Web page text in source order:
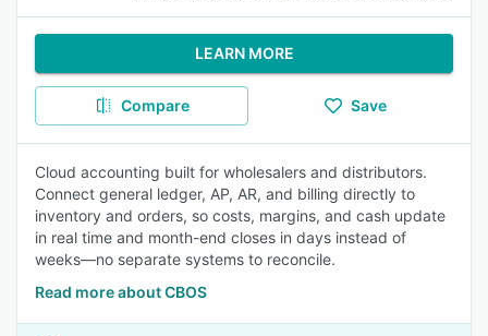
LEARN MORE
Compare Save
Cloud accounting built for wholesalers and distributors.
Connect general ledger, AP, AR, and billing directly to
inventory and orders, so costs, margins, and cash update
in real time and month-end closes in days instead of
weeks—no separate systems to reconcile.
Read more about CBOS